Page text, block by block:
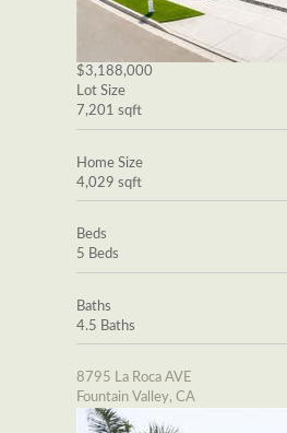
$3,188,000
Lot Size
7,201 sqft
Home Size
4,029 sqft
Beds
5 Beds
Baths
4.5 Baths
8795 La Roca AVE
Fountain Valley, CA